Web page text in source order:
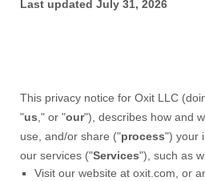
Last updated July 31, 2026
This privacy notice for Oxit LLC
"us ," or "our"), describes how and
use, and/or share ("process") your
our services ("Services"), such as
Visit our website at oxit.com , or